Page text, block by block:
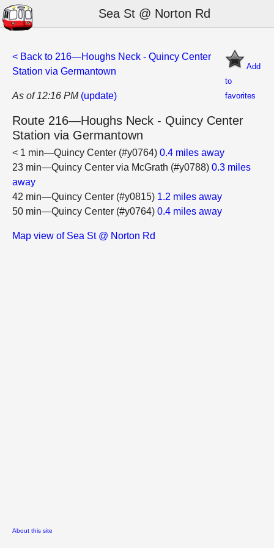
Sea St @ Norton Rd
Add
to
favorites
< Back to 216—Houghs Neck - Quincy Center
Station via Germantown
As of 12:16 PM (update)
Route 216—Houghs Neck - Quincy Center
Station via Germantown
< 1 min—Quincy Center (#y0764) 0.4 miles away
23 min—Quincy Center via McGrath (#y0788) 0.3 miles
away
42 min—Quincy Center (#y0815) 1.2 miles away
50 min—Quincy Center (#y0764) 0.4 miles away
Map view of Sea St @ Norton Rd
About this site